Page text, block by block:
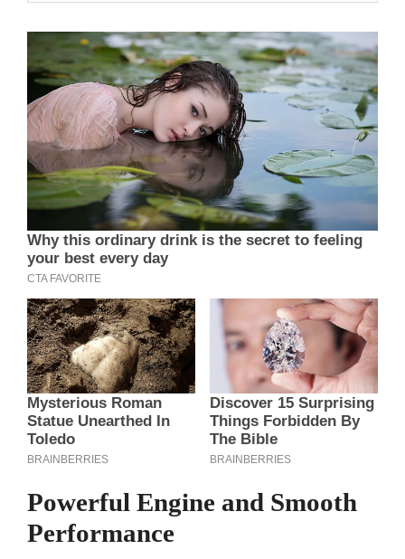
Powerful Engine and Smooth
Performance